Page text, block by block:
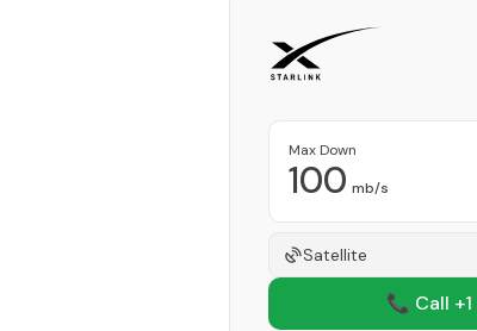
Max Down
100 mb/s
Satellite
📞 Call +1